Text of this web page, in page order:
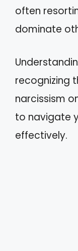
often
dominate
recognizing
narcissism
to navigate
effectively.